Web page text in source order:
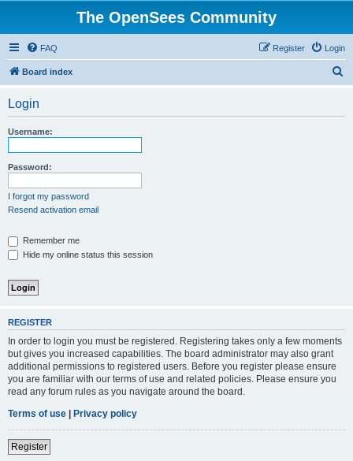
The OpenSees Community
FAQ Login
Register
Board index
Login
Username:
Password:
I forgot my password
Resend activation email
Remember me
Hide my online status this session
REGISTER
In order to login you must be registered. Registering takes only a few moments
but gives you increased capabilities. The board administrator may also grant
additional permissions to registered users. Before you register please ensure
you are familiar with our terms of use and related policies. Please ensure you
read any forum rules as you navigate around the board.
Terms of use | Privacy policy
Register